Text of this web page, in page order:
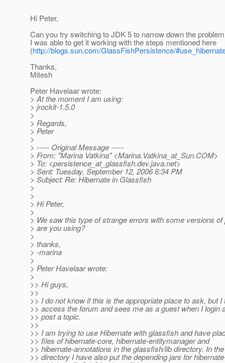
Hi Peter,
Can you try switching to JDK 5 to narrow down the
I was able to get it working with the steps mentioned here
(http://blogs.sun.com/GlassFishPersistence/
Thanks,
Mitesh
Peter Havelaar wrote:
> At the moment I am using:
> jrockit-1.5.0
>
> Regards,
> Peter
>
> ----- Original Message -----
> From: "Marina Vatkina" <Marina.Vatkina_at_Sun.COM>
> To: <persistence_at_glassfish.dev.java.net>
> Sent: Tuesday, September 12, 2006 6:34 PM
> Subject: Re: Hibernate in Glassfish
>
>
> Hi Peter,
>
> We saw this type of strange errors with some versions
> are you using?
>
> thanks,
> -marina
>
> Peter Havelaar wrote:
>
>> Hi guys,
>>
>> I do not know if this is the appropriate place to ask, but I
>> access the forum and sees me as a guest when I login
>> post a topic.
>>
>> I am trying to use Hibernate with glassfish and have
>> files of hibernate-core, hibernate-entitymanager and
>> hibernate-annotations in the glassfish/lib directory. In
>> directory I have also put the depending jars for